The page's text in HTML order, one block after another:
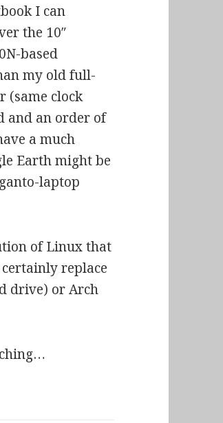
I can
the 10″
based
my old full-
(same clock
and an order of
a much
Earth might be
laptop
of Linux that
replace
drive) or Arch